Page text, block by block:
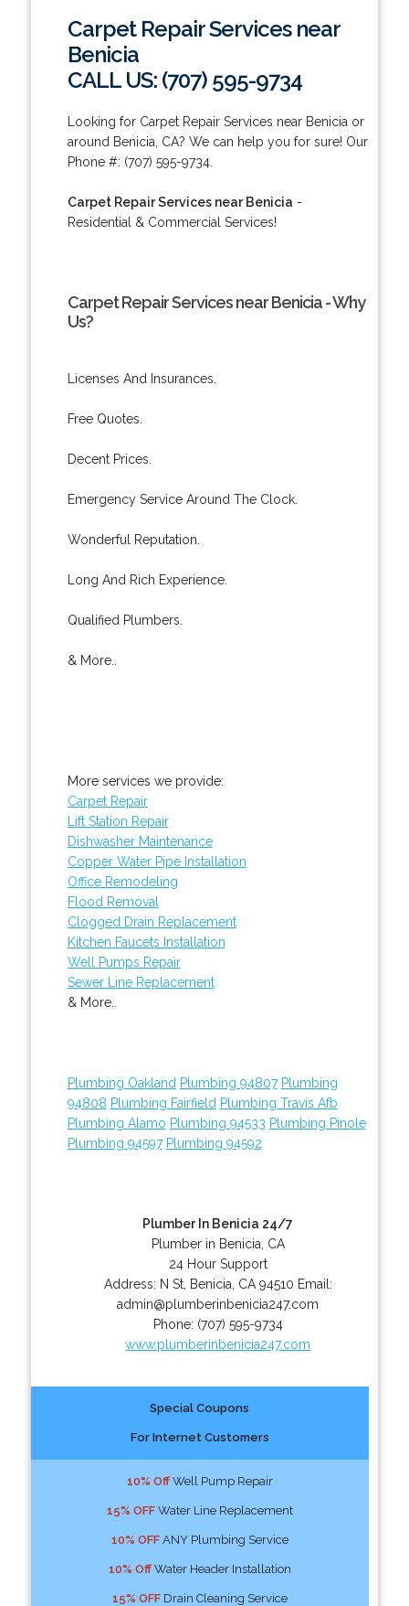
Carpet Repair Services near
Benicia
CALL US: (707) 595-9734
Looking for Carpet Repair Services near Benicia or
around Benicia, CA? We can help you for sure! Our
Phone #: (707) 595-9734.
Carpet Repair Services near Benicia -
Residential & Commercial Services!
Carpet Repair Services near Benicia - Why
Us?
Licenses And Insurances.
Free Quotes.
Decent Prices.
Emergency Service Around The Clock.
Wonderful Reputation.
Long And Rich Experience.
Qualified Plumbers.
& More..
More services we provide:
Carpet Repair
Lift Station Repair
Dishwasher Maintenance
Copper Water Pipe Installation
Office Remodeling
Flood Removal
Clogged Drain Replacement
Kitchen Faucets Installation
Well Pumps Repair
Sewer Line Replacement
& More..
Plumbing Oakland Plumbing 94807 Plumbing
94808 Plumbing Fairfield Plumbing Travis Afb
Plumbing Alamo Plumbing 94533 Plumbing Pinole
Plumbing 94597 Plumbing 94592
Plumber In Benicia 24/7
Plumber in Benicia, CA
24 Hour Support
Address: N St, Benicia CA 94510 Email:
admin@plumberinbenicia247.com
Phone: (707) 595-9734
www.plumberinbenicia247.com
Special Coupons
For Internet Customers
10% OffWell Pump Repair
15% OFFWater Line Replacement
10% OFFANY Plumbing Service
10% OffWater Header Installation
15% OFFDrain Cleaning Service